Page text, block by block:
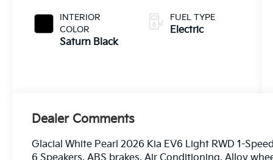
INTERIOR
COLOR
Saturn Black
FUEL TYPE
Electric
Dealer Comments
Glacial White Pearl 2026 Kia EV6 Light RWD 1-